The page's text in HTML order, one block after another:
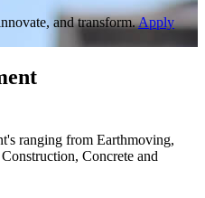
and transform.Apply
ranging from Earthmoving,
Concrete and